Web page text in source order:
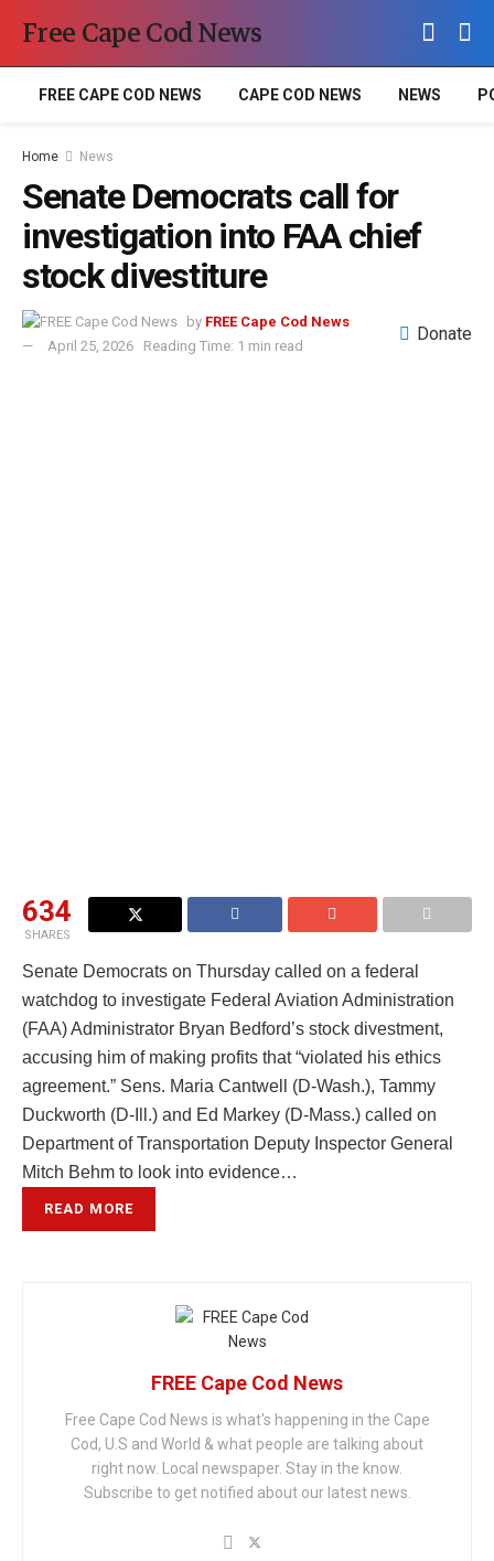
Free Cape Cod News
FREE CAPE COD NEWS CAPE COD NEWS NEWS
Home News
Senate Democrats call for
investigation into FAA chief
stock divestiture
by FREE Cape Cod News
April 25, 2026
Reading Time: 1 min read
Donate
634
SHARES
Senate Democrats on Thursday called on a federal
watchdog to investigate Federal Aviation Administration
(FAA) Administrator Bryan Bedford’s stock divestment,
accusing him of making profits that “violated his ethics
agreement.” Sens. Maria Cantwell (D-Wash.), Tammy
Duckworth (D-Ill.) and Ed Markey (D-Mass.) called on
Department of Transportation Deputy Inspector General
Mitch Behm to look into evidence…
READ MORE
FREE Cape Cod News
Free Cape Cod News is what's happening in the Cape
Cod, U.S and World & what people are talking about
right now. Local newspaper. Stay in the know.
Subscribe to get notified about our latest news.